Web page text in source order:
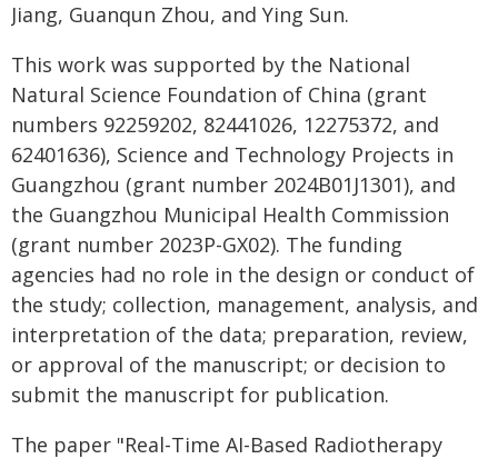
Jiang, Guanqun Zhou, and Ying Sun.
This work was supported by the National
Natural Science Foundation of China (grant
numbers 92259202, 82441026, 12275372, and
62401636), Science and Technology Projects in
Guangzhou (grant number 2024B01J1301), and
the Guangzhou Municipal Health Commission
(grant number 2023P-GX02). The funding
agencies had no role in the design or conduct of
the study; collection, management, analysis, and
interpretation of the data; preparation, review,
or approval of the manuscript; or decision to
submit the manuscript for publication.
The paper "Real-Time AI-Based Radiotherapy